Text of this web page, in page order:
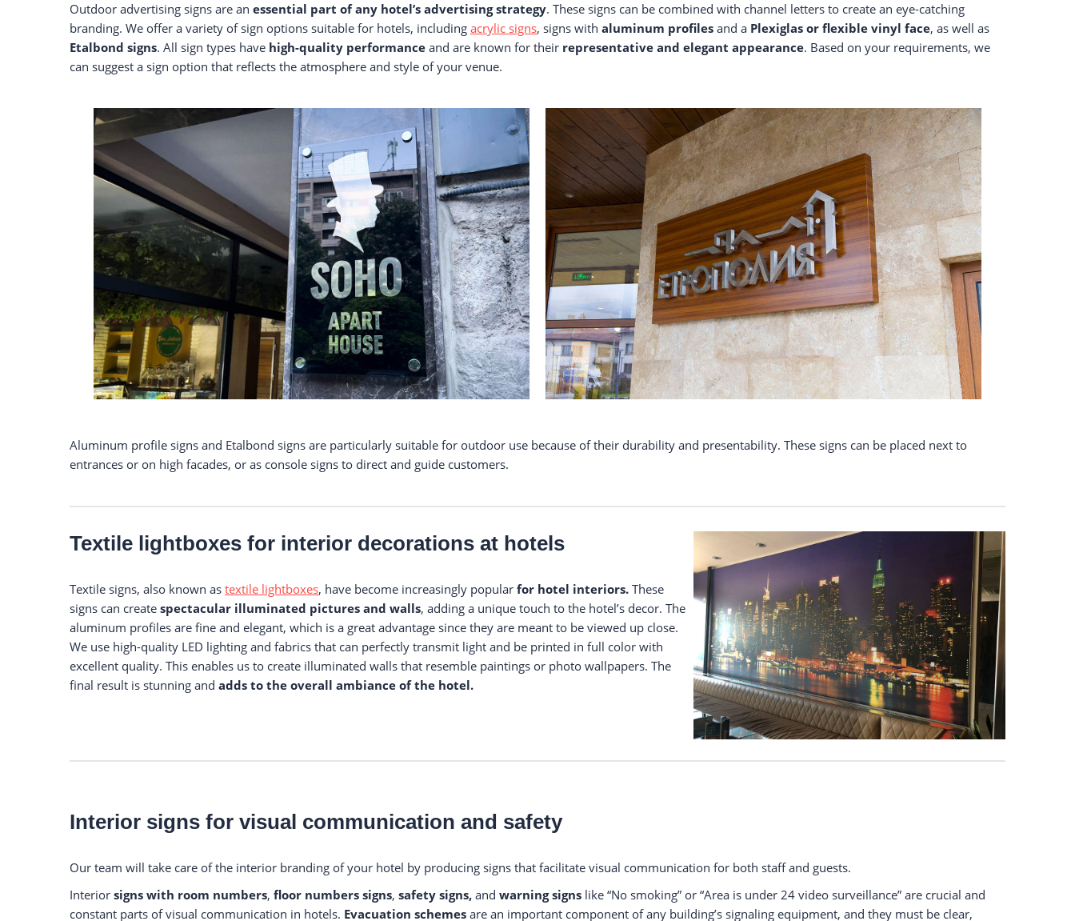
Outdoor advertising signs are an essential part of any hotel’s advertising strategy. These signs can be combined with channel letters to create an eye-catching
branding. We offer a variety of sign options suitable for hotels, including acrylic signs, signs with aluminum profiles and a Plexiglas or flexible vinyl face, as well as
Etalbond signs. All sign types have high-quality performance and are known for their representative and elegant appearance. Based on your requirements, we
can suggest a sign option that reflects the atmosphere and style of your venue.
Aluminum profile signs and Etalbond signs are particularly suitable for outdoor use because of their durability and presentability. These signs can be placed next to
entrances or on high facades, or as console signs to direct and guide customers.
Textile lightboxes for interior decorations at hotels
Textile signs, also known as textile lightboxes, have become increasingly popular for hotel interiors. These
signs can create spectacular illuminated pictures and walls, adding a unique touch to the hotel’s decor. The
aluminum profiles are fine and elegant, which is a great advantage since they are meant to be viewed up close.
We use high-quality LED lighting and fabrics that can perfectly transmit light and be printed in full color with
excellent quality. This enables us to create illuminated walls that resemble paintings or photo wallpapers. The
final result is stunning and adds to the overall ambiance of the hotel.
Interior signs for visual communication and safety
Our team will take care of the interior branding of your hotel by producing signs that facilitate visual communication for both staff and guests.
Interior signs with room numbers, floor numbers signs, safety signs, and warning signs like “No smoking” or “Area is under 24 video surveillance” are crucial and
constant parts of visual communication in hotels. Evacuation schemes are an important component of any building’s signaling equipment, and they must be clear,